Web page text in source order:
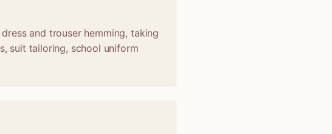
and trouser hemming, taking
suit tailoring, school uniform